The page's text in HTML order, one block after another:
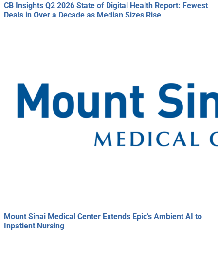
CB Insights Q2 2026 State of Digital Health Report: Fewest
Deals in Over a Decade as Median Sizes Rise
Mount Sinai Medical Center Extends Epic’s Ambient AI to
Inpatient Nursing